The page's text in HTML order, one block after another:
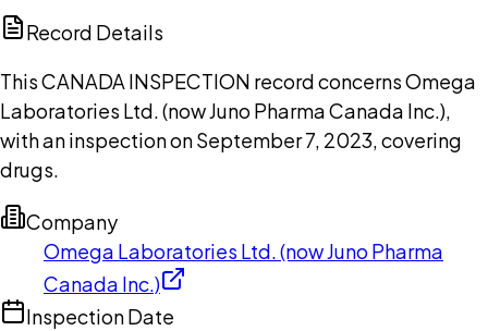
Record Details
This CANADA INSPECTION record concerns Omega
Laboratories Ltd. (now Juno Pharma Canada Inc.),
with an inspection on September 7, 2023, covering
drugs.
Company
Omega Laboratories Ltd. (now Juno Pharma
Canada Inc.)
Inspection Date